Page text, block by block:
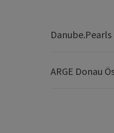
Danube.Pearls
ARGE Donau